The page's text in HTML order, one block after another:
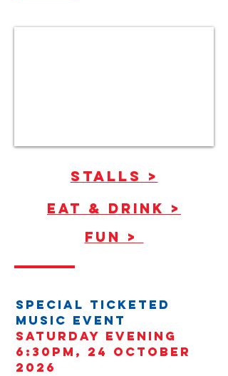
STALLS >
EAT & Drink >
FUN >
SPECIAL TICKETED
MUSIC event
sATURDAY EVENING
6:30PM, 24 October
2026